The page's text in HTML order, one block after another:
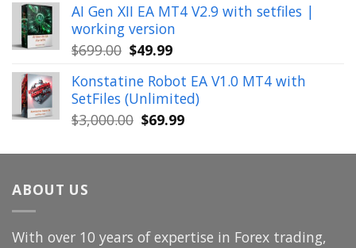
was:
$449.00.
is:
$29.99.
AI Gen XII EA MT4 V2.9 with setfiles |
working version
$699.00 Original
was:
$699.00.
$49.99Current
is:
$49.99.
Konstatine Robot EA V1.0 MT4 with
SetFiles (Unlimited)
$3,000.00 Original
was:
$69.99Current
is:
ABOUT US
With over 10 years of expertise in Forex trading,